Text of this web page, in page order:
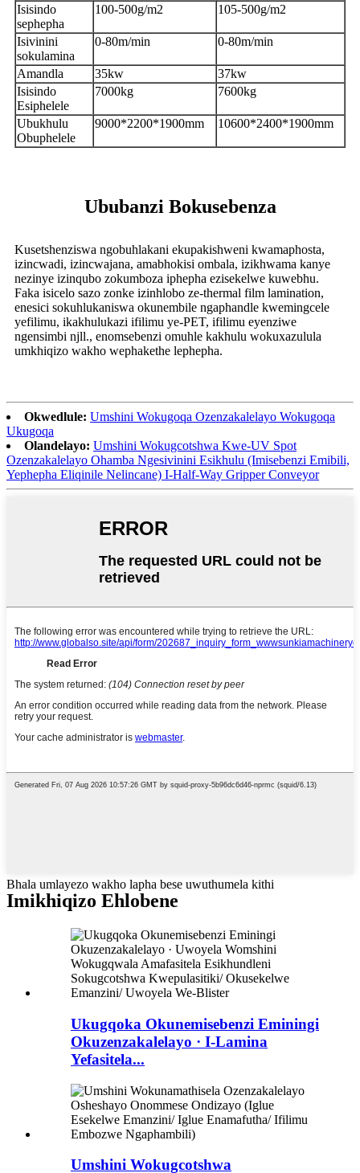
Isisindo
sephepha
100-500g/m2 105-500g/m2
Isivinini
sokulamina
0-80m/min 0-80m/min
Amandla 35kw
37kw
Isisindo
Esiphelele
7000kg 7600kg
Ubukhulu
Obuphelele
9000*2200*1900mm 10600*2400*1900mm
Ububanzi Bokusebenza
Kusetshenziswa ngobuhlakani ekupakishweni kwamaphosta,
izincwadi, izincwajana, amabhokisi ombala, izikhwama kanye
nezinye izinqubo zokumboza iphepha ezisekelwe kuwebhu.
Faka isicelo sazo zonke izinhlobo ze-thermal film lamination,
enesici sokuhlukaniswa okunembile ngaphandle kwemingcele
yefilimu, ikakhulukazi ifilimu ye-PET, ifilimu eyenziwe
ngensimbi njll., enomsebenzi omuhle kakhulu wokuxazulula
umkhiqizo wakho wephakethe lephepha.
Okwedlule: Umshini Wokugoqa Ozenzakalelayo Wokugoqa
Ukugoqa
Olandelayo: Umshini Wokugcotshwa Kwe-UV Spot
Ozenzakalelayo Ohamba Ngesivinini Esikhulu (Imisebenzi Emibili,
Yephepha Eliqinile Nelincane) I-Half-Way Gripper Conveyor
Bhala umlayezo wakho lapha bese uwuthumela kithi
Imikhiqizo Ehlobene
Ukugqoka Okunemisebenzi Eminingi
Okuzenzakalelayo · I-Lamina
Yefasitela...
Umshini Wokugcotshwa